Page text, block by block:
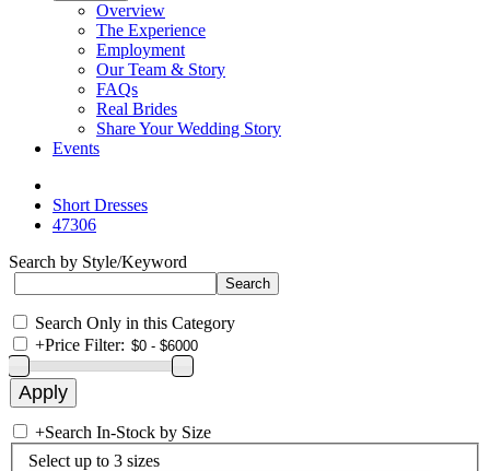
Overview
The Experience
Employment
Our Team & Story
FAQs
Real Brides
Share Your Wedding Story
Events
Short Dresses
47306
Search by Style/Keyword
Search Only in this Category
+Price Filter:
+Search In-Stock by Size
Select up to 3 sizes